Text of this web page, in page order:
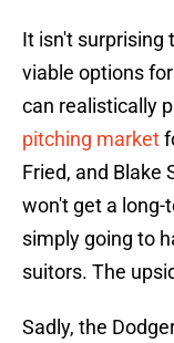
It isn't surprising
viable options
can realistically
pitching market
Fried, and Blake
won't get a long-
simply going to
suitors. The
Sadly, the